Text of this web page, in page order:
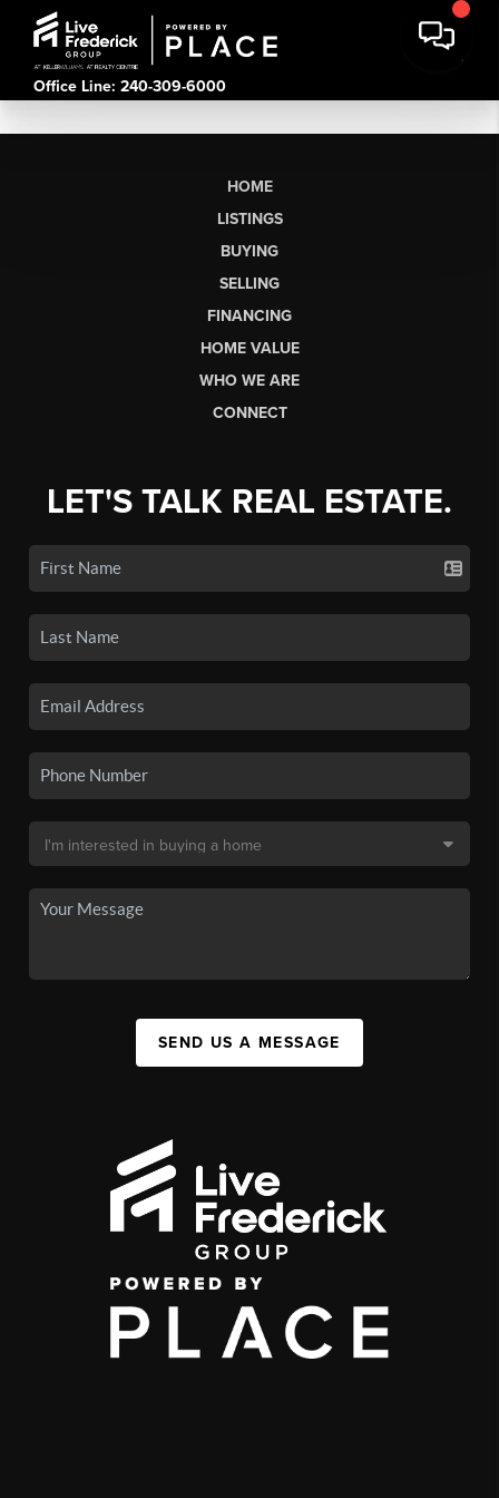
Office Line: 240-309-6000
HOME
LISTINGS
BUYING
SELLING
FINANCING
HOME VALUE
WHO WE ARE
CONNECT
LET'S TALK REAL ESTATE.
SEND US A MESSAGE